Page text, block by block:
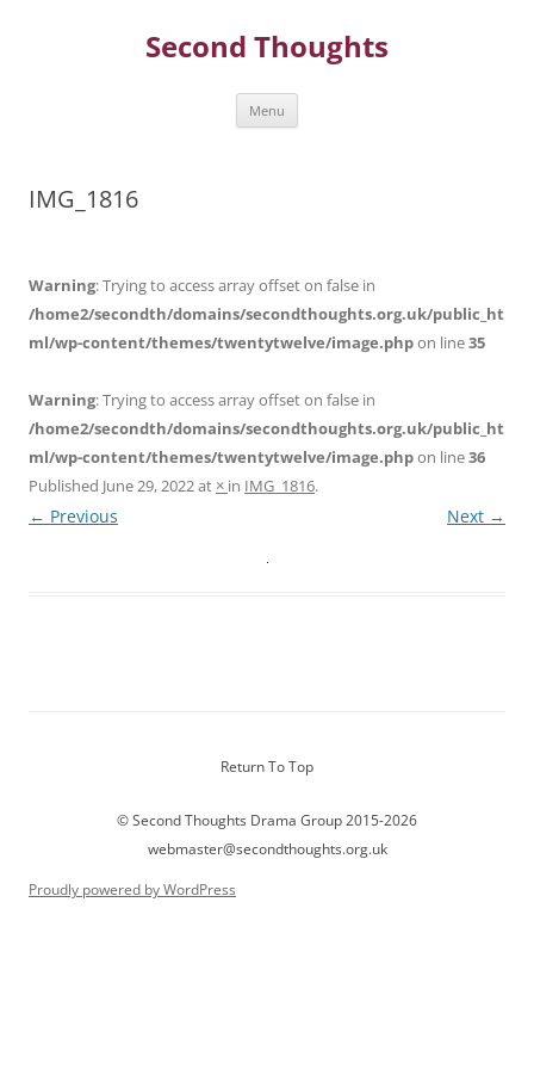
Second Thoughts
Menu
IMG_1816
Warning: Trying to access array offset on false in
/home2/secondth/domains/secondthoughts.org.uk/public_ht
ml/wp-content/themes/twentytwelve/image.phpon line35
Warning: Trying to access array offset on false in
/home2/secondth/domains/secondthoughts.org.uk/public_ht
ml/wp-content/themes/twentytwelve/image.phpon line36
Published June 29, 2022at × in IMG_1816.
← Previous Next →
Return To Top
© Second Thoughts Drama Group 2015-2026
webmaster@secondthoughts.org.uk
Proudly powered by WordPress